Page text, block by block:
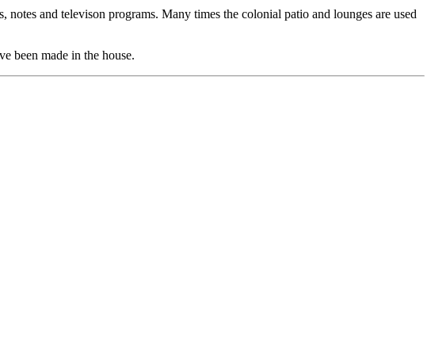
and televison programs. Many times the colonial patio and lounges are used
been made in the house.